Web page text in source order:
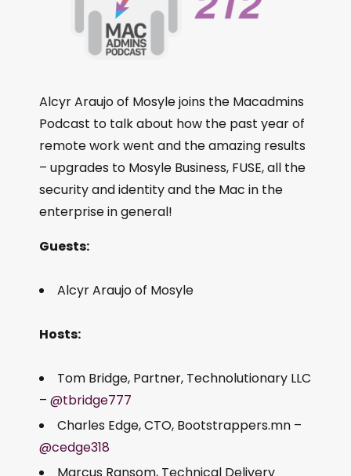
Alcyr Araujo of Mosyle joins the Macadmins
Podcast to talk about how the past year of
remote work went and the amazing results
– upgrades to Mosyle Business, FUSE, all the
security and identity and the Mac in the
enterprise in general!
Guests:
Alcyr Araujo of Mosyle
Hosts:
Tom Bridge, Partner, Technolutionary LLC
– @tbridge777
Charles Edge, CTO, Bootstrappers.mn –
@cedge318